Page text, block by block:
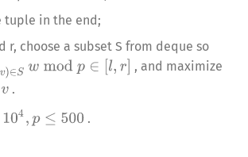
tuple in the end;
r, choose a subset S from deque so
, and maximize
.
.